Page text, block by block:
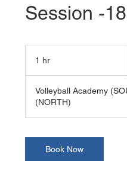
Session -
1 hr
Volleyball Academy
(NORTH)
Book Now